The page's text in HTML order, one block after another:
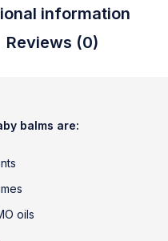
information
Reviews (0)
balms are:
oils